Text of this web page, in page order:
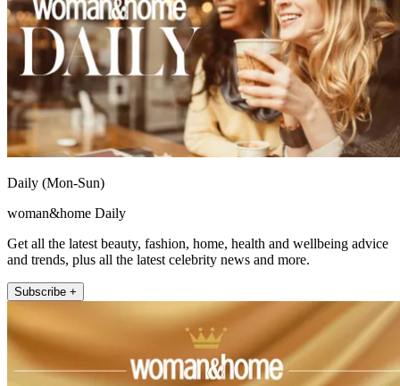
Daily (Mon-Sun)
woman&home Daily
Get all the latest beauty, fashion, home, health and wellbeing advice
and trends, plus all the latest celebrity news and more.
Subscribe +